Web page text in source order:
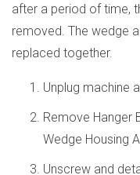
after a period of time,
removed. The wedge
replaced together.
Unplug machine
Remove Hanger
Wedge Housing
Unscrew and